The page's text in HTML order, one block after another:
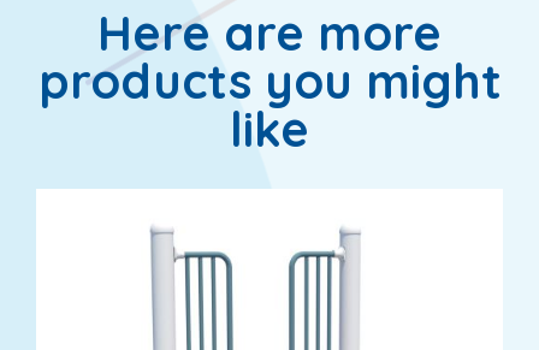
Here are more
products you might
like